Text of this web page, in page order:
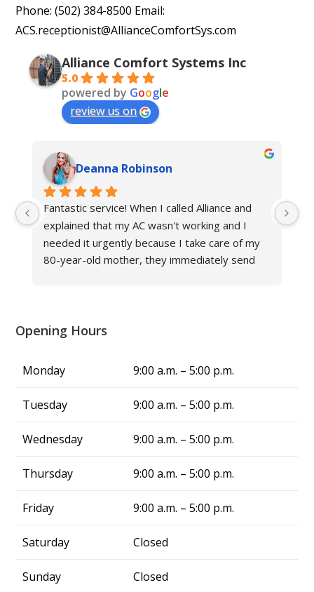
Phone: (502) 384-8500 Email:
ACS.receptionist@AllianceComfortSys.com
Alliance Comfort Systems Inc
5.0
powered by Google
review us on
Deanna Robinson
Fantastic service! When I called Alliance and
explained that my AC wasn't working and I
needed it urgently because I take care of my
80-year-old mother, they immediately send
heat, but Alliance fixed my problem in same
truly a blessing. From now on, whenever I
have air conditing issues, I know exactly who
to call—Alliance Comfort Systems!
Opening Hours
Monday 9:00 a.m. – 5:00 p.m.
Tuesday 9:00 a.m. – 5:00 p.m.
Wednesday 9:00 a.m. – 5:00 p.m.
Thursday 9:00 a.m. – 5:00 p.m.
Friday 9:00 a.m. – 5:00 p.m.
Saturday Closed
Sunday Closed